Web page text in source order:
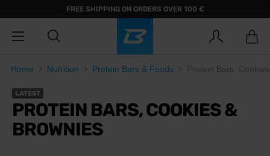
FREE SHIPPING ON ORDERS OVER 100 €
Home Nutrition Protein Bars & Foods Protein Bars,
LATEST
PROTEIN BARS, COOKIES &
BROWNIES